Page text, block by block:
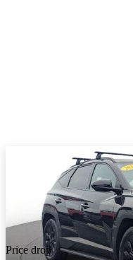
Price drop